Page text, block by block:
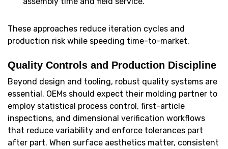
These approaches reduce iteration cycles and
production risk while speeding time-to-market.
Quality Controls and Production Discipline
Beyond design and tooling, robust quality systems are
essential. OEMs should expect their molding partner to
employ statistical process control, first-article
inspections, and dimensional verification workflows
that reduce variability and enforce tolerances part
after part. When surface aesthetics matter, consistent